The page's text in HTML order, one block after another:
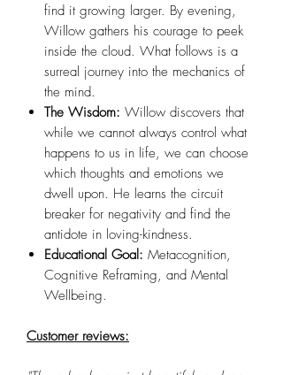
find it growing larger. By evening,
Willow gathers his courage to peek
inside the cloud. What follows is a
surreal journey into the mechanics of
the mind.
The Wisdom: Willow discovers that
while we cannot always control what
happens to us in life, we can choose
which thoughts and emotions we
dwell upon. He learns the circuit
breaker for negativity and find the
antidote in loving-kindness.
Educational Goal: Metacognition,
Cognitive Reframing, and Mental
Wellbeing.
Customer reviews: